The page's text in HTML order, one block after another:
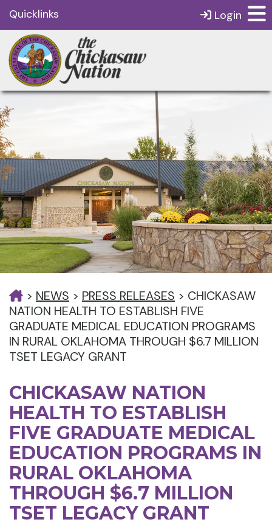
Quicklinks Login
> NEWS > PRESS RELEASES > CHICKASAW
NATION HEALTH TO ESTABLISH FIVE
GRADUATE MEDICAL EDUCATION PROGRAMS
IN RURAL OKLAHOMA THROUGH $6.7 MILLION
TSET LEGACY GRANT
CHICKASAW NATION
HEALTH TO ESTABLISH
FIVE GRADUATE MEDICAL
EDUCATION PROGRAMS IN
RURAL OKLAHOMA
THROUGH $6.7 MILLION
TSET LEGACY GRANT